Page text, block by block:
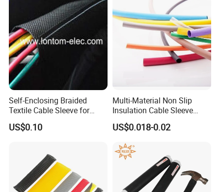
Self-Enclosing Braided
Textile Cable Sleeve for
Optimal Protection
US$0.10
Multi-Material Non Slip
Insulation Cable Sleeve
Protection PE PVDF FEP
PTFE Heat Shrinkable
US$0.018-0.02